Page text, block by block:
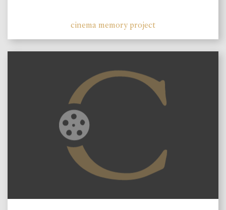
cinema memory project